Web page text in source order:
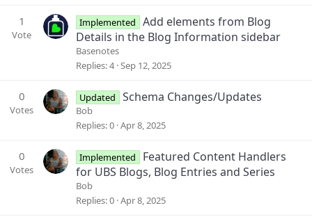
1
Vote
Implemented
Add elements from Blog
Details in the Blog Information sidebar
Basenotes
Replies 4 Sep 12, 2025
0
Votes
Updated Schema Changes/Updates
Bob
Replies 0 Apr 8, 2025
0
Votes
Implemented
Featured Content Handlers
for UBS Blogs, Blog Entries and Series
Bob
Replies 0 Apr 8, 2025